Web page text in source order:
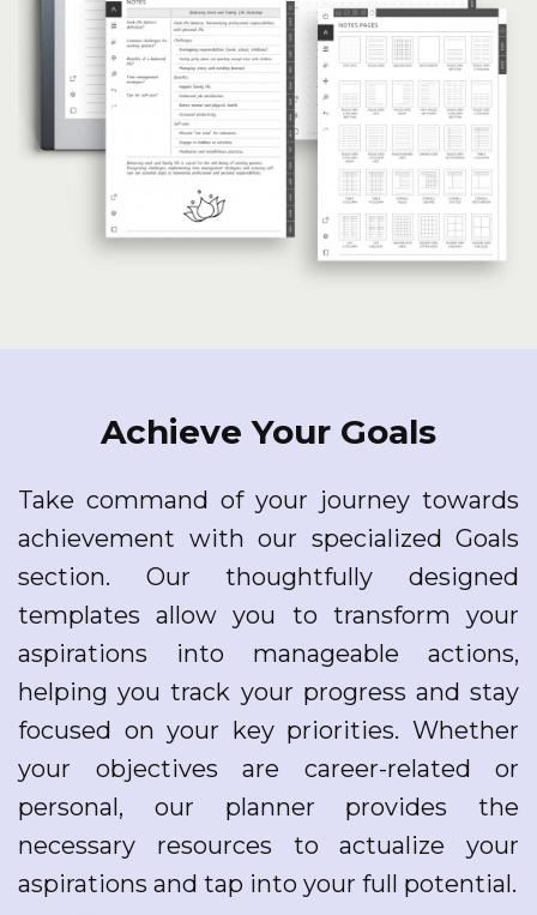
Achieve Your Goals
Take command of your journey towards
achievement with our specialized Goals
section. Our thoughtfully designed
templates allow you to transform your
aspirations into manageable actions,
helping you track your progress and stay
focused on your key priorities. Whether
your objectives are career-related or
personal, our planner provides the
necessary resources to actualize your
aspirations and tap into your full potential.